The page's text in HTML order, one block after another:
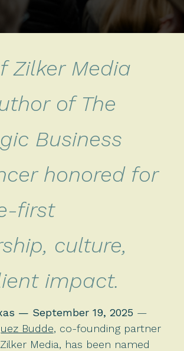
Zilker Media
of The
Business
honored for
first
culture,
impact.
— September 19, 2025 —
Budde, co-founding partner
Media, has been named